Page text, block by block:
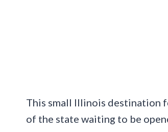
This small Illinois destination
of the state waiting to be